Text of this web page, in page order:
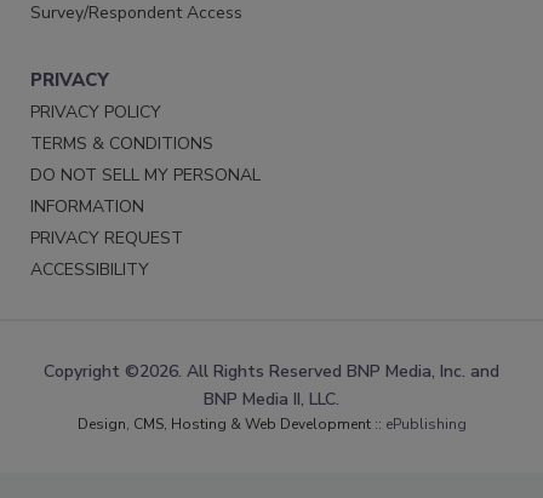
Survey/Respondent Access
PRIVACY
PRIVACY POLICY
TERMS & CONDITIONS
DO NOT SELL MY PERSONAL
INFORMATION
PRIVACY REQUEST
ACCESSIBILITY
Copyright ©2026. All Rights Reserved BNP Media, Inc. and
BNP Media II, LLC.
Design, CMS, Hosting & Web Development :: ePublishing